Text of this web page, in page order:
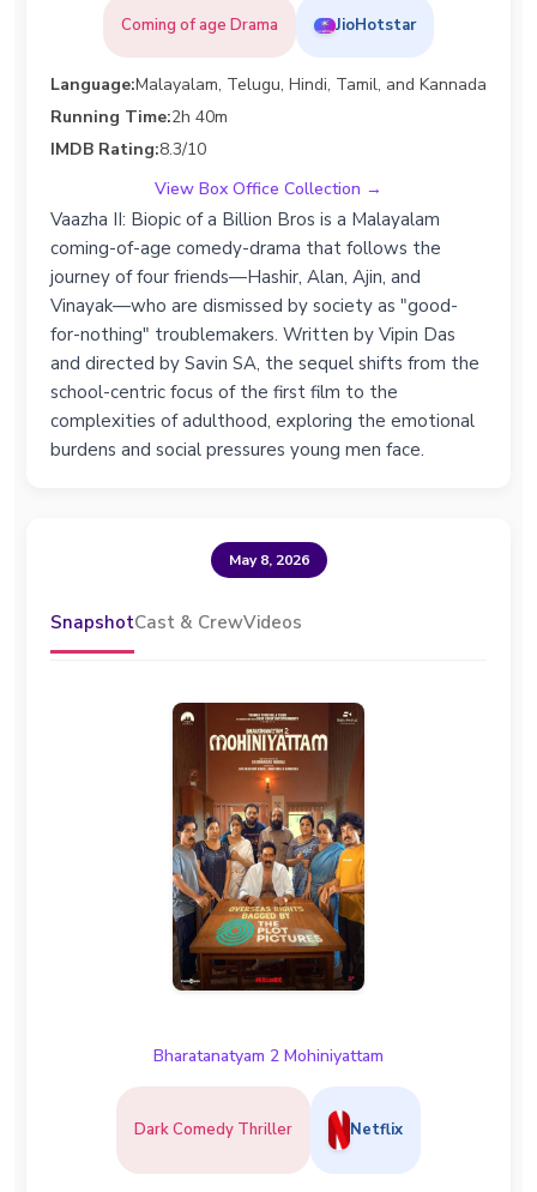
Coming of age Drama JioHotstar
Language:Malayalam, Telugu, Hindi, Tamil, and Kannada
Running Time:2h 40m
IMDB Rating:8.3/10
View Box Office Collection →
Vaazha II: Biopic of a Billion Bros is a Malayalam
coming-of-age comedy-drama that follows the
journey of four friends—Hashir, Alan, Ajin, and
Vinayak—who are dismissed by society as "good-
for-nothing" troublemakers. Written by Vipin Das
and directed by Savin SA, the sequel shifts from the
school-centric focus of the first film to the
complexities of adulthood, exploring the emotional
burdens and social pressures young men face.
May 8, 2026
SnapshotCast & CrewVideos
Bharatanatyam 2 Mohiniyattam
Dark Comedy Thriller Netflix